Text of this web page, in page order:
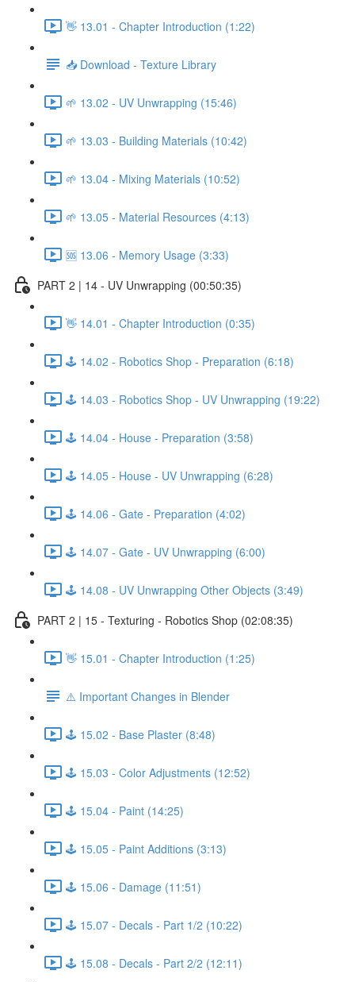
👋 13.01 - Chapter Introduction (1:22)
📥 Download - Texture Library
🌱 13.02 - UV Unwrapping (15:46)
🌱 13.03 - Building Materials (10:42)
🌱 13.04 - Mixing Materials (10:52)
🌱 13.05 - Material Resources (4:13)
🆘 13.06 - Memory Usage (3:33)
PART 2 | 14 - UV Unwrapping (00:50:35)
👋 14.01 - Chapter Introduction (0:35)
🕹️ 14.02 - Robotics Shop - Preparation (6:18)
🕹️ 14.03 - Robotics Shop - UV Unwrapping (19:22)
🕹️ 14.04 - House - Preparation (3:58)
🕹️ 14.05 - House - UV Unwrapping (6:28)
🕹️ 14.06 - Gate - Preparation (4:02)
🕹️ 14.07 - Gate - UV Unwrapping (6:00)
🕹️ 14.08 - UV Unwrapping Other Objects (3:49)
PART 2 | 15 - Texturing - Robotics Shop (02:08:35)
👋 15.01 - Chapter Introduction (1:25)
⚠️ Important Changes in Blender
🕹️ 15.02 - Base Plaster (8:48)
🕹️ 15.03 - Color Adjustments (12:52)
🕹️ 15.04 - Paint (14:25)
🕹️ 15.05 - Paint Additions (3:13)
🕹️ 15.06 - Damage (11:51)
🕹️ 15.07 - Decals - Part 1/2 (10:22)
🕹️ 15.08 - Decals - Part 2/2 (12:11)